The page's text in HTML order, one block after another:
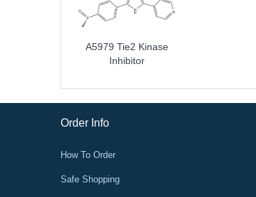
A5979 Tie2 Kinase
Inhibitor
Order Info
How To Order
Safe Shopping